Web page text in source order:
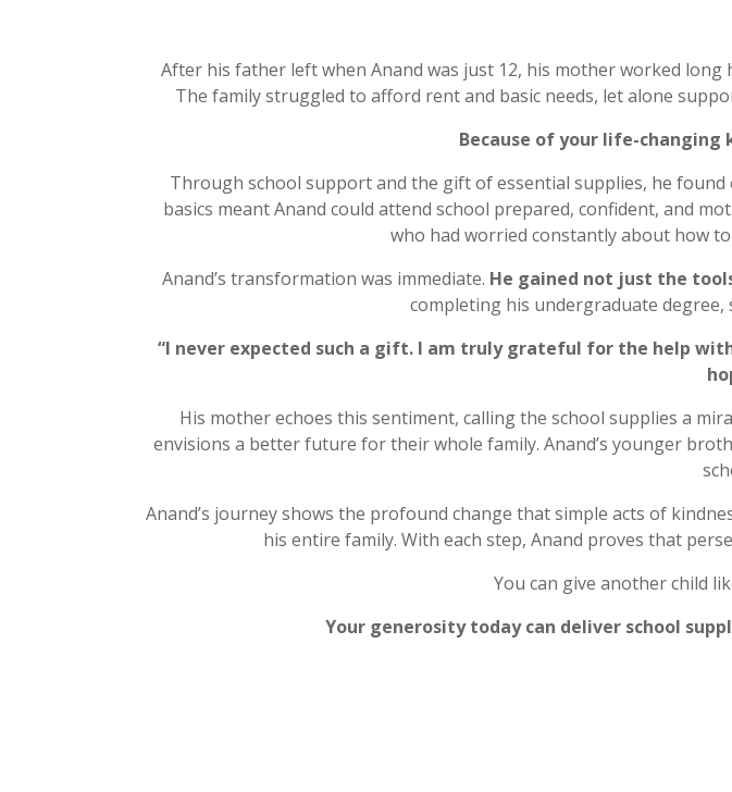
After his father left when Anand was just 12, his mother worked
The family struggled to afford rent and basic needs, let alone
Because of your life-changing
Through school support and the gift of essential supplies, he
basics meant Anand could attend school prepared, confident, and
who had worried constantly about how
Anand’s transformation was immediate. He gained not just the
completing his undergraduate
“I never expected such a gift. I am truly grateful for the help
His mother echoes this sentiment, calling the school supplies a
envisions a better future for their whole family. Anand’s younger
Anand’s journey shows the profound change that simple acts of
his entire family. With each step, Anand proves that
You can give another child
Your generosity today can deliver school